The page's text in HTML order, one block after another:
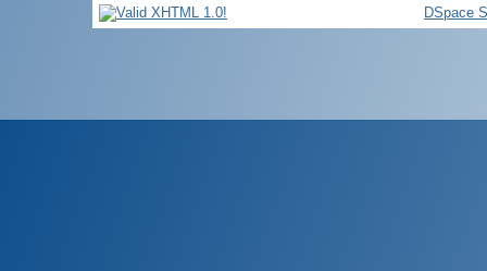
DSpace